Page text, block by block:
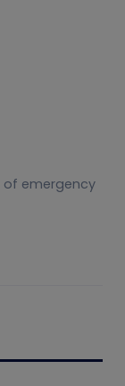
of emergency